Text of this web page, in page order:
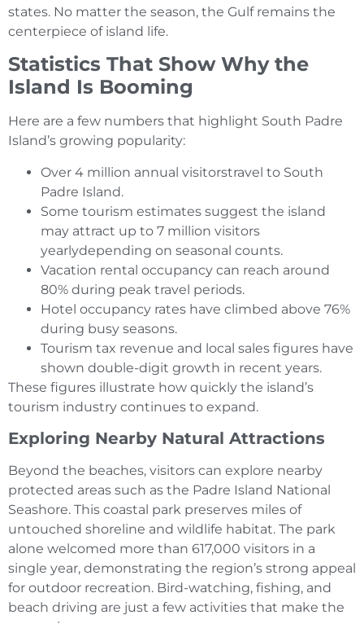
states. No matter the season, the Gulf remains the
centerpiece of island life.
Statistics That Show Why the
Island Is Booming
Here are a few numbers that highlight South Padre
Island’s growing popularity:
Over 4 million annual visitorstravel to South
Padre Island.
Some tourism estimates suggest the island
may attract up to 7 million visitors
yearlydepending on seasonal counts.
Vacation rental occupancy can reach around
80% during peak travel periods.
Hotel occupancy rates have climbed above 76%
during busy seasons.
Tourism tax revenue and local sales figures have
shown double-digit growth in recent years.
These figures illustrate how quickly the island’s
tourism industry continues to expand.
Exploring Nearby Natural Attractions
Beyond the beaches, visitors can explore nearby
protected areas such as the Padre Island National
Seashore. This coastal park preserves miles of
untouched shoreline and wildlife habitat. The park
alone welcomed more than 617,000 visitors in a
single year, demonstrating the region’s strong appeal
for outdoor recreation. Bird-watching, fishing, and
beach driving are just a few activities that make the